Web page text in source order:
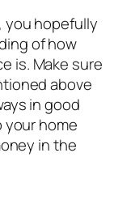
you hopefully
of how
is. Make sure
above
in good
your home
in the